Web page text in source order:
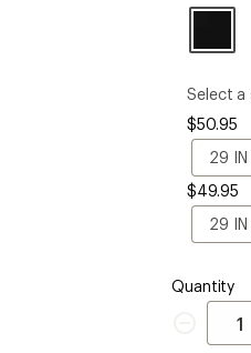
please
select
a
Size
Select a
$50.95
29 IN
$49.95
29 IN
Quantity